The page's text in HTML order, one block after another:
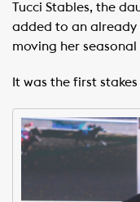
Tucci Stables, the
added to an already
moving her
It was the first